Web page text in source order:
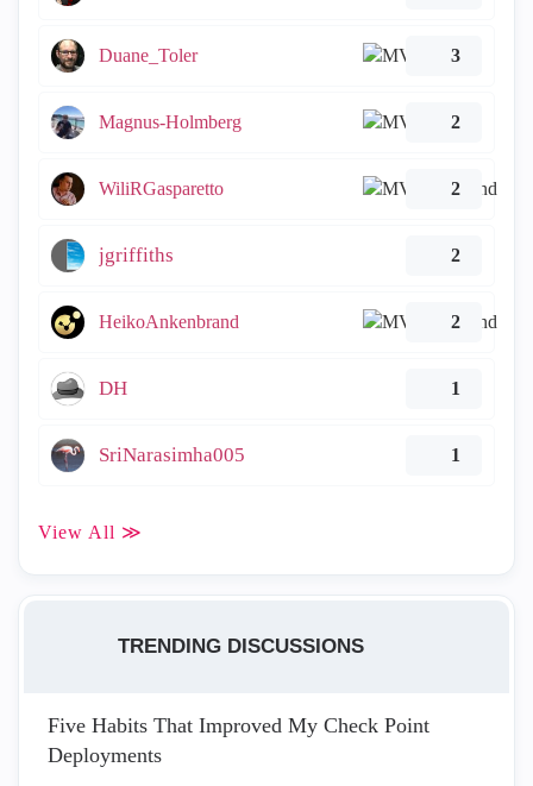
Duane_Toler 3
Magnus-Holmberg 2
WiliRGasparetto 2
jgriffiths 2
HeikoAnkenbrand 2
DH 1
SriNarasimha005 1
View All ≫
TRENDING DISCUSSIONS
Five Habits That Improved My Check Point
Deployments